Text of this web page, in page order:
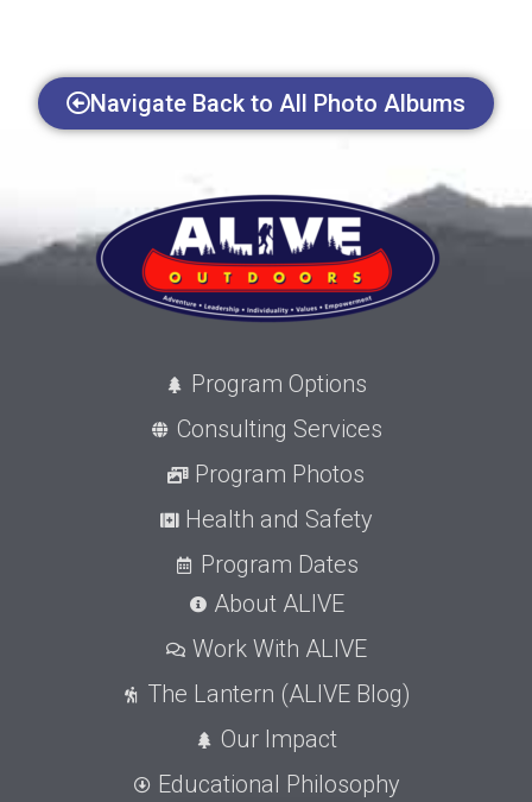
Navigate Back to All Photo Albums
Program Options
Consulting Services
Program Photos
Health and Safety
Program Dates
About ALIVE
Work With ALIVE
The Lantern (ALIVE Blog)
Our Impact
Educational Philosophy